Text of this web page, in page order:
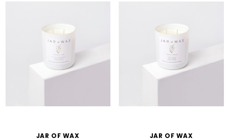
TO CART
$9.95
QUICK ADD
JAR OF WAX JAR OF WAX